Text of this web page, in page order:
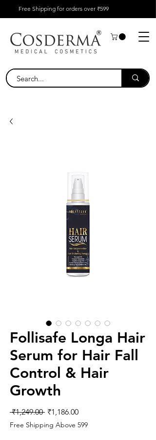
Free Shipping for orders over ₹599
Follisafe Longa Hair
Serum for Hair Fall
Control & Hair
Growth
₹1,249.00 Regular
Price
₹1,186.00Sale
Price
Free Shipping Above 599